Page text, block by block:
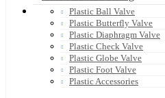
Plastic Ball Valve
Plastic Butterfly Valve
Plastic Diaphragm Valve
Plastic Check Valve
Plastic Globe Valve
Plastic Foot Valve
Plastic Accessories